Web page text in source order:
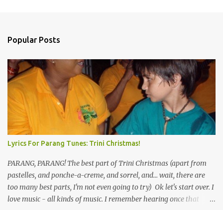
Popular Posts
Lyrics For Parang Tunes: Trini Christmas!
PARANG, PARANG! The best part of Trini Christmas (apart from
pastelles, and ponche-a-creme, and sorrel, and... wait, there are
too many best parts, I'm not even going to try) Ok let's start over. I
love music - all kinds of music. I remember hearing once that